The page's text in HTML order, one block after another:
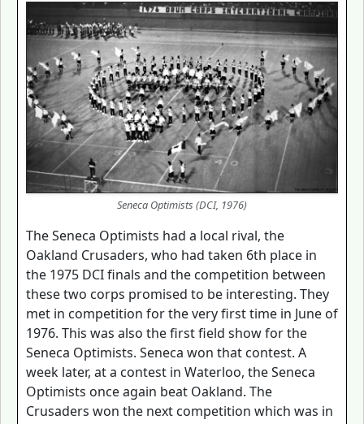
Seneca Optimists (DCI, 1976)
The Seneca Optimists had a local rival, the
Oakland Crusaders, who had taken 6th place in
the 1975 DCI finals and the competition between
these two corps promised to be interesting. They
met in competition for the very first time in June of
1976. This was also the first field show for the
Seneca Optimists. Seneca won that contest. A
week later, at a contest in Waterloo, the Seneca
Optimists once again beat Oakland. The
Crusaders won the next competition which was in